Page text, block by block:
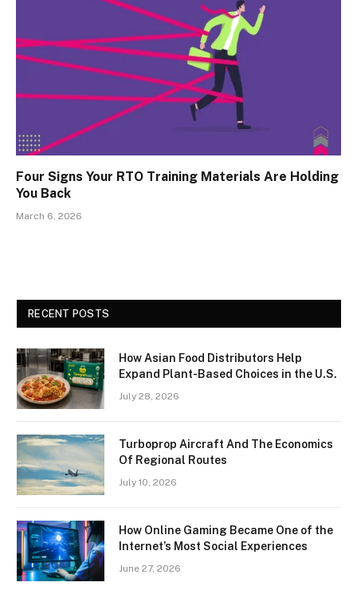
Four Signs Your RTO Training Materials Are Holding
You Back
March 6, 2026
RECENT POSTS
How Asian Food Distributors Help
Expand Plant-Based Choices in the U.S.
July 28, 2026
Turboprop Aircraft And The Economics
Of Regional Routes
July 10, 2026
How Online Gaming Became One of the
Internet’s Most Social Experiences
June 27, 2026